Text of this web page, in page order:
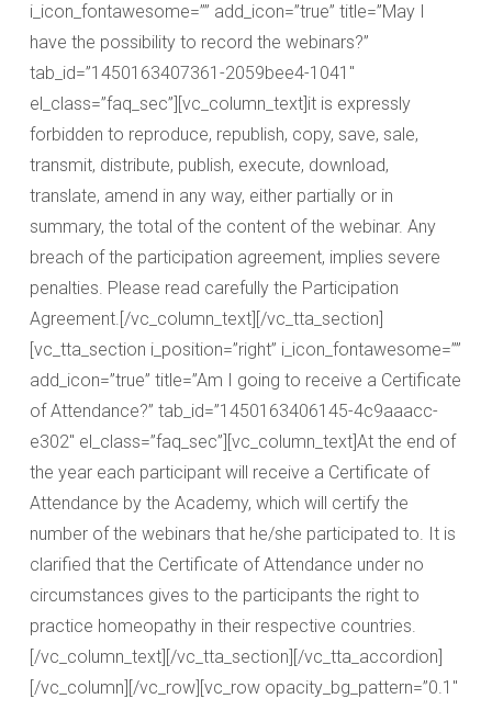
i_icon_fontawesome=”” add_icon=”true” title=”May I
have the possibility to record the webinars?”
tab_id=”1450163407361-2059bee4-1041″
el_class=”faq_sec”][vc_column_text]it is expressly
forbidden to reproduce, republish, copy, save, sale,
transmit, distribute, publish, execute, download,
translate, amend in any way, either partially or in
summary, the total of the content of the webinar. Any
breach of the participation agreement, implies severe
penalties. Please read carefully the Participation
Agreement.[/vc_column_text][/vc_tta_section]
[vc_tta_section i_position=”right” i_icon_fontawesome=””
add_icon=”true” title=”Am I going to receive a Certificate
of Attendance?” tab_id=”1450163406145-4c9aaacc-
e302″ el_class=”faq_sec”][vc_column_text]At the end of
the year each participant will receive a Certificate of
Attendance by the Academy, which will certify the
number of the webinars that he/she participated to. It is
clarified that the Certificate of Attendance under no
circumstances gives to the participants the right to
practice homeopathy in their respective countries.
[/vc_column_text][/vc_tta_section][/vc_tta_accordion]
[/vc_column][/vc_row][vc_row opacity_bg_pattern=”0.1″